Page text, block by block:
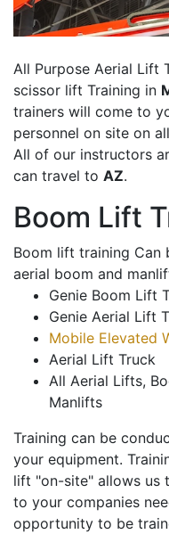
All Purpose Aerial Lift
scissor lift Training in
trainers will come to
personnel on site on
All of our instructors
can travel to AZ.
Boom Lift
Boom lift training Can
aerial boom and
Genie Boom Lift
Genie Aerial Lift
Mobile Elevated
Aerial Lift Truck
All Aerial Lifts,
Manlifts
Training can be
your equipment.
lift "on-site" allows us
to your companies
opportunity to be